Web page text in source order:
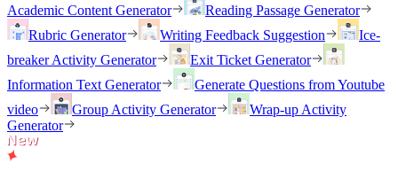
Academic Content Generator
Reading Passage Generator
Rubric Generator
Writing Feedback Suggestion
Ice-
breaker Activity Generator
Exit Ticket Generator
Information Text Generator
Generate Questions from Youtube
video
Group Activity Generator
Wrap-up Activity
Generator